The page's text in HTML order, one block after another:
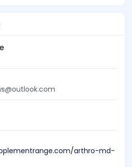
arthro-md-